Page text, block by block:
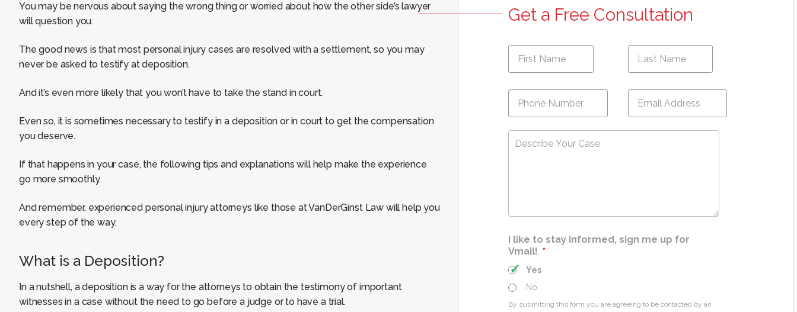
You may be nervous about saying the wrong thing or worried about how the other side’s lawyer
will question you.
The good news is that most personal injury cases are resolved with a settlement, so you may
never be asked to testify at deposition.
And it’s even more likely that you won’t have to take the stand in court.
Even so, it is sometimes necessary to testify in a deposition or in court to get the compensation
you deserve.
If that happens in your case, the following tips and explanations will help make the experience
go more smoothly.
And remember, experienced personal injury attorneys like those at VanDerGinst Law will help you
every step of the way.
What is a Deposition?
In a nutshell, a deposition is a way for the attorneys to obtain the testimony of important
witnesses in a case without the need to go before a judge or to have a trial.
Get a Free Consultation
First
Name *
Name
Phone * Email *
Describe
Your
I like to stay informed, sign me up for
Vmail! *
Yes
No
By submitting this form you are agreeing to be contacted by an